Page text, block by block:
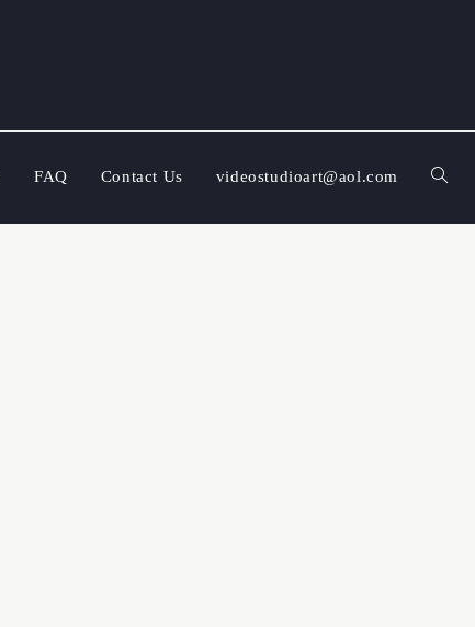
FAQ Contact Us videostudioart@aol.com